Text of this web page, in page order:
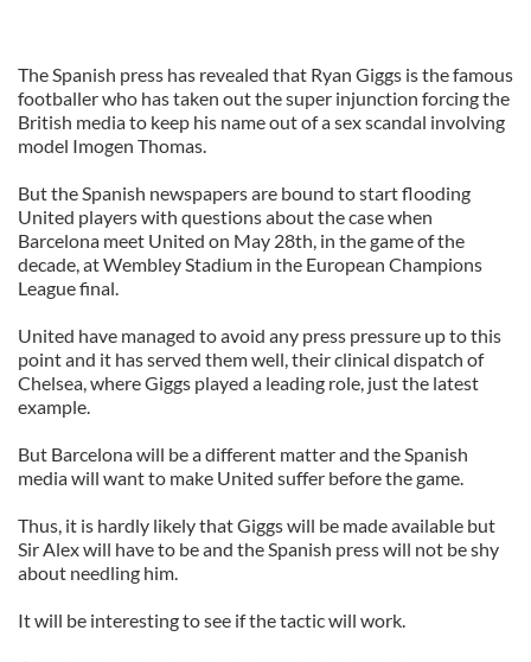
The Spanish press has revealed that Ryan Giggs is the famous
footballer who has taken out the super injunction forcing the
British media to keep his name out of a sex scandal involving
model Imogen Thomas.
But the Spanish newspapers are bound to start flooding
United players with questions about the case when
Barcelona meet United on May 28th, in the game of the
decade, at Wembley Stadium in the European Champions
League final.
United have managed to avoid any press pressure up to this
point and it has served them well, their clinical dispatch of
Chelsea, where Giggs played a leading role, just the latest
example.
But Barcelona will be a different matter and the Spanish
media will want to make United suffer before the game.
Thus, it is hardly likely that Giggs will be made available but
Sir Alex will have to be and the Spanish press will not be shy
about needling him.
It will be interesting to see if the tactic will work.